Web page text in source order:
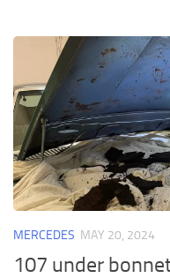
MERCEDES MAY 20, 2024
107 under